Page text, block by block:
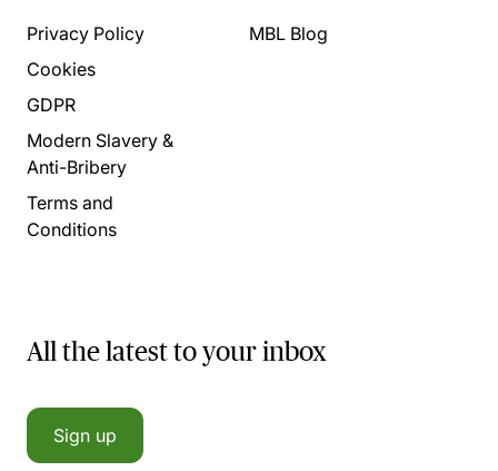
Privacy Policy
Cookies
GDPR
Modern Slavery &
Anti-Bribery
Terms and
Conditions
MBL Blog
All the latest to your inbox
Sign up